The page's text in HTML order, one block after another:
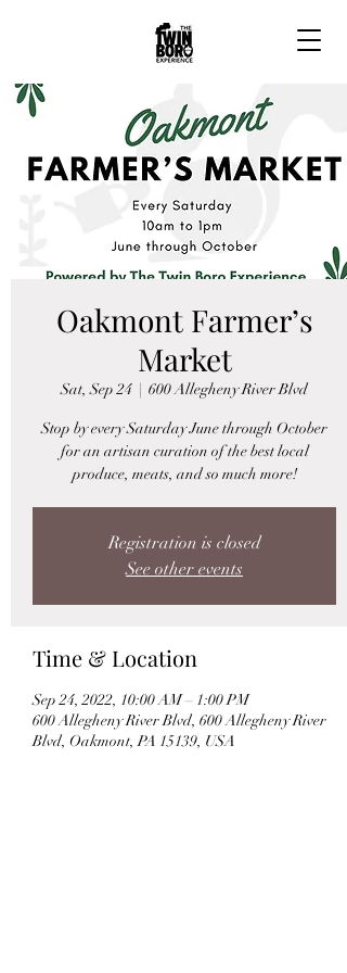
Oakmont Farmer’s
Market
Sat, Sep 24
  |
600 Allegheny River Blvd
Stop by every Saturday June through October
for an artisan curation of the best local
produce, meats, and so much more!
Registration is closed
See other events
Time & Location
Sep 24, 2022, 10:00 AM – 1:00 PM
600 Allegheny River Blvd, 600 Allegheny River
Blvd, Oakmont, PA 15139, USA